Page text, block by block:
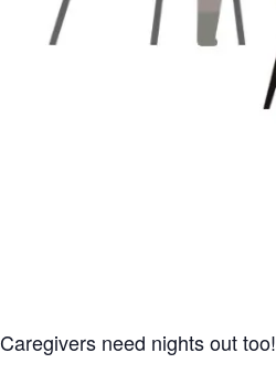
Caregivers need nights out too!